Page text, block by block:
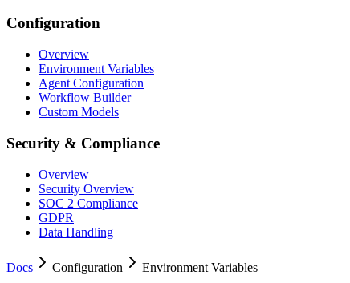
Configuration
Overview
Environment Variables
Agent Configuration
Workflow Builder
Custom Models
Security & Compliance
Overview
Security Overview
SOC 2 Compliance
GDPR
Data Handling
Docs Configuration Environment Variables